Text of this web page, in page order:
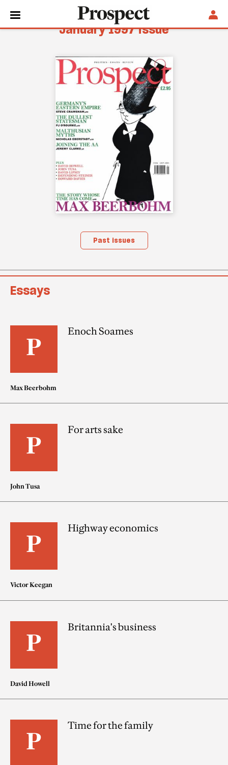
January 1997 issue
Past issues
Essays
Enoch Soames
Max Beerbohm
For arts sake
John Tusa
Highway economics
Victor Keegan
Britannia's business
David Howell
Time for the family